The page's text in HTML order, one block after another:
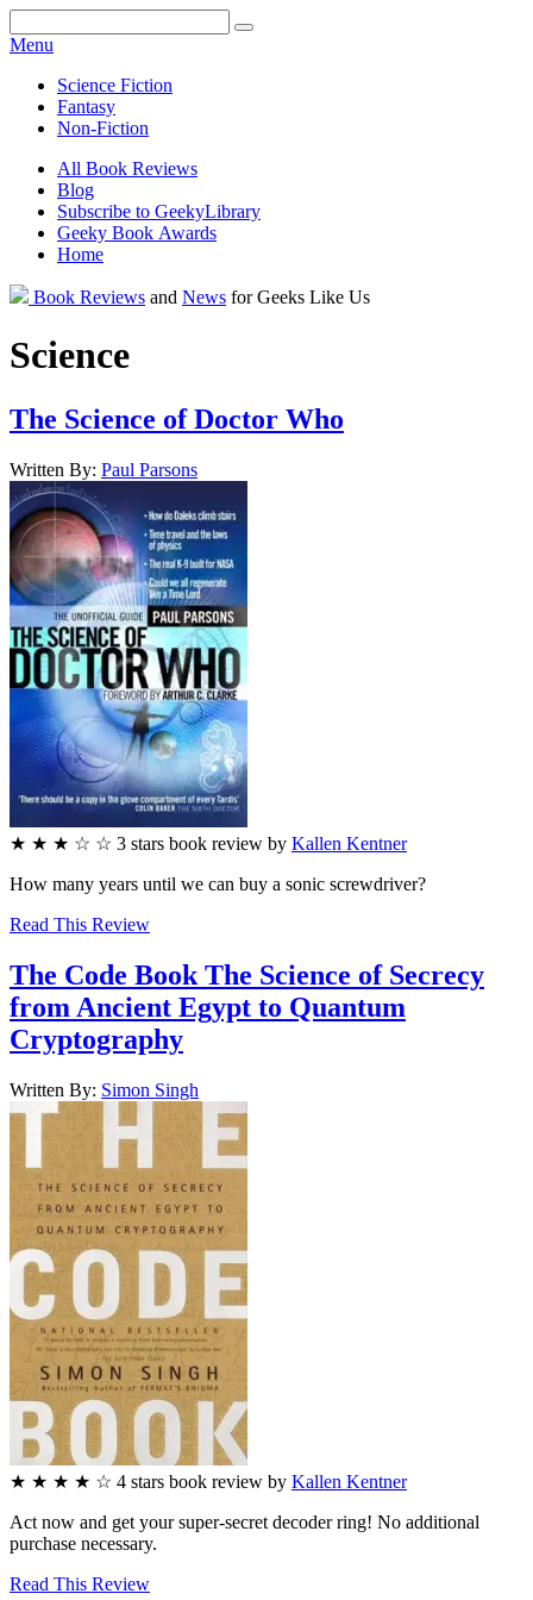
Menu
Science Fiction
Fantasy
Non-Fiction
All Book Reviews
Blog
Subscribe to GeekyLibrary
Geeky Book Awards
Home
Facebook
Pinterest
Twitter
Email
RSSBook Reviews and News for Geeks Like Us
Science
The Science of Doctor Who
Written By: Paul Parsons
★ ★ ★ ☆ ☆ 3 stars book review by Kallen Kentner
How many years until we can buy a sonic screwdriver?
Read This Review
The Code Book The Science of Secrecy
from Ancient Egypt to Quantum
Cryptography
Written By: Simon Singh
★ ★ ★ ★ ☆ 4 stars book review by Kallen Kentner
Act now and get your super-secret decoder ring! No additional
purchase necessary.
Read This Review